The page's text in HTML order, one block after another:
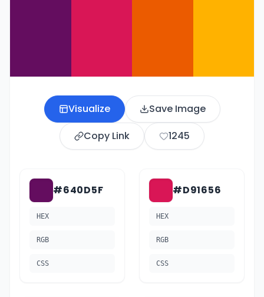
Visualize
Save Image
Copy Link
1245
#640D5F
HEX
RGB
CSS
#D91656
HEX
RGB
CSS